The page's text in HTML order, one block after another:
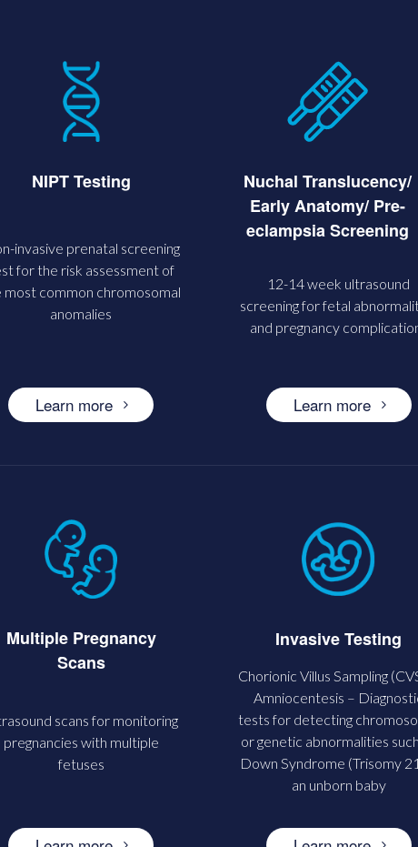
NIPT Testing
invasive prenatal screening
for the risk assessment of
most common chromosomal
anomalies
Learn more
Nuchal Translucency/
Early Anatomy/ Pre-
eclampsia Screening
12-14 week ultrasound
screening for fetal
and pregnancy
Learn more
Multiple Pregnancy
Scans
scans for monitoring
pregnancies with multiple
fetuses
Invasive Testing
Chorionic Villus Sampling
Amniocentesis –
tests for detecting
or genetic abnormalities
Down Syndrome (Trisomy
an unborn baby